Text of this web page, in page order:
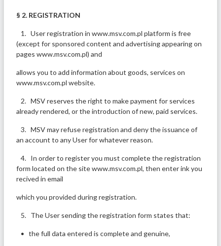
§ 2. REGISTRATION
1. User registration in www.msv.com.pl platform is free
(except for sponsored content and advertising appearing on
pages www.msv.com.pl) and
allows you to add information about goods, services on
www.msv.com.pl website.
2. MSV reserves the right to make payment for services
already rendered, or the introduction of new, paid services.
3. MSV may refuse registration and deny the issuance of
an account to any User for whatever reason.
4. In order to register you must complete the registration
form located on the site www.msv.com.pl, then enter ink you
recived in email
which you provided during registration.
5. The User sending the registration form states that:
• the full data entered is complete and genuine,